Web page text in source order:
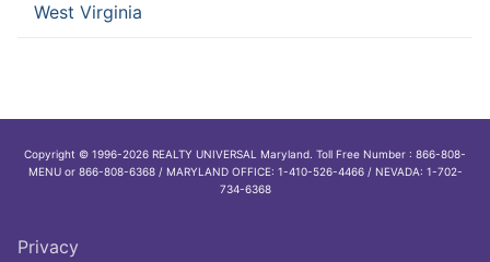
West Virginia
Copyright © 1996-2026 REALTY UNIVERSAL Maryland. Toll Free Number : 866-808-
MENU or 866-808-6368 / MARYLAND OFFICE: 1-410-526-4466 / NEVADA: 1-702-
734-6368
Privacy